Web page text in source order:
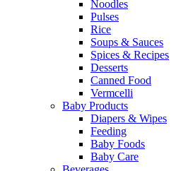
Noodles
Pulses
Rice
Soups & Sauces
Spices & Recipes
Desserts
Canned Food
Vermcelli
Baby Products
Diapers & Wipes
Feeding
Baby Foods
Baby Care